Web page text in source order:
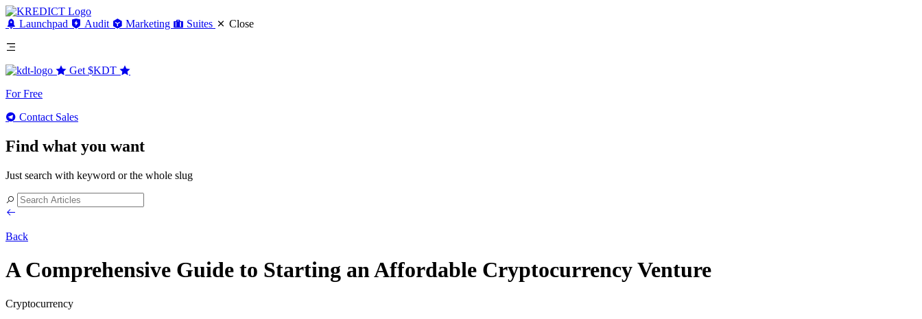
Launchpad Audit Marketing Suites Close
Get $KDT
For Free
Contact Sales
Find what you want
Just search with keyword or the whole slug
Back
A Comprehensive Guide to Starting an Affordable Cryptocurrency Venture
Cryptocurrency